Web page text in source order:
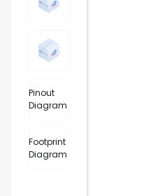
Pinout
Diagram
Footprint
Diagram